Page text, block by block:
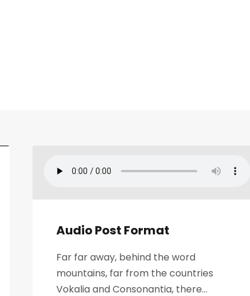
Audio Post Format
Far far away, behind the word
mountains, far from the countries
Vokalia and Consonantia, there...